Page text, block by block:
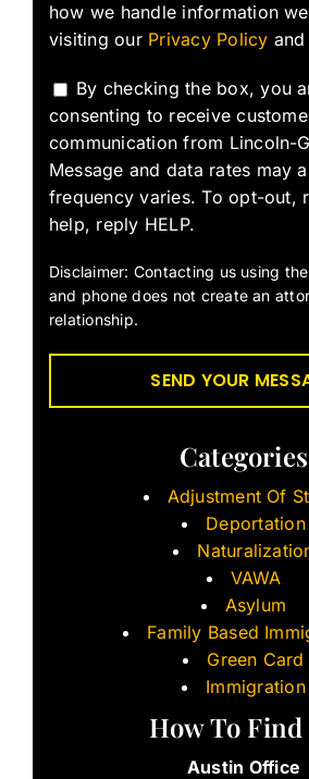
how we handle information
visiting our Privacy Policy and
By checking the box, you
consenting to receive
communication from Lincoln-
Message and data rates may
frequency varies. To opt-out,
help, reply HELP.
Disclaimer: Contacting us using
and phone does not create an
relationship.
Categories
Adjustment Of
Deportation
VAWA
Asylum
Family Based
Green Card
Immigration
How To Find
Austin Office